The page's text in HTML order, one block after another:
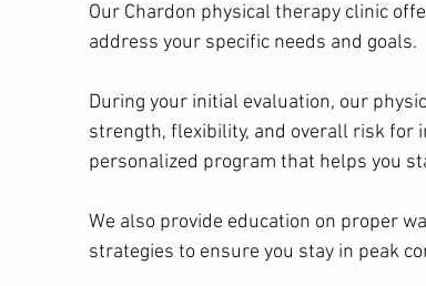
Our Chardon physical therapy clinic
address your specific needs and goals.
During your initial evaluation, our
strength, flexibility, and overall risk for
personalized program that helps you
We also provide education on proper
strategies to ensure you stay in peak